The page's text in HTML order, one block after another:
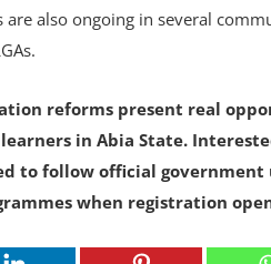
also ongoing in several
reforms present real
in Abia State.
to follow official government
when registration